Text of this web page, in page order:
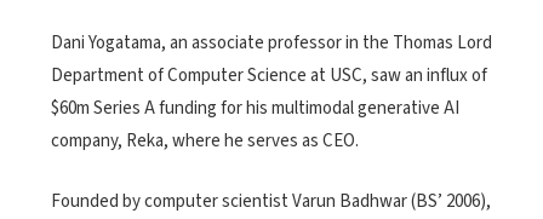
Dani Yogatama, an associate professor in the Thomas Lord
Department of Computer Science at USC, saw an influx of
$60m Series A funding for his multimodal generative AI
company, Reka, where he serves as CEO.
Founded by computer scientist Varun Badhwar (BS’ 2006),